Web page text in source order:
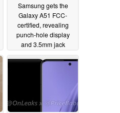
Samsung gets the
Galaxy A51 FCC-
certified, revealing
punch-hole display
and 3.5mm jack